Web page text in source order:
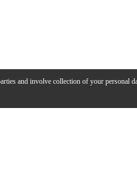
and involve collection of your personal